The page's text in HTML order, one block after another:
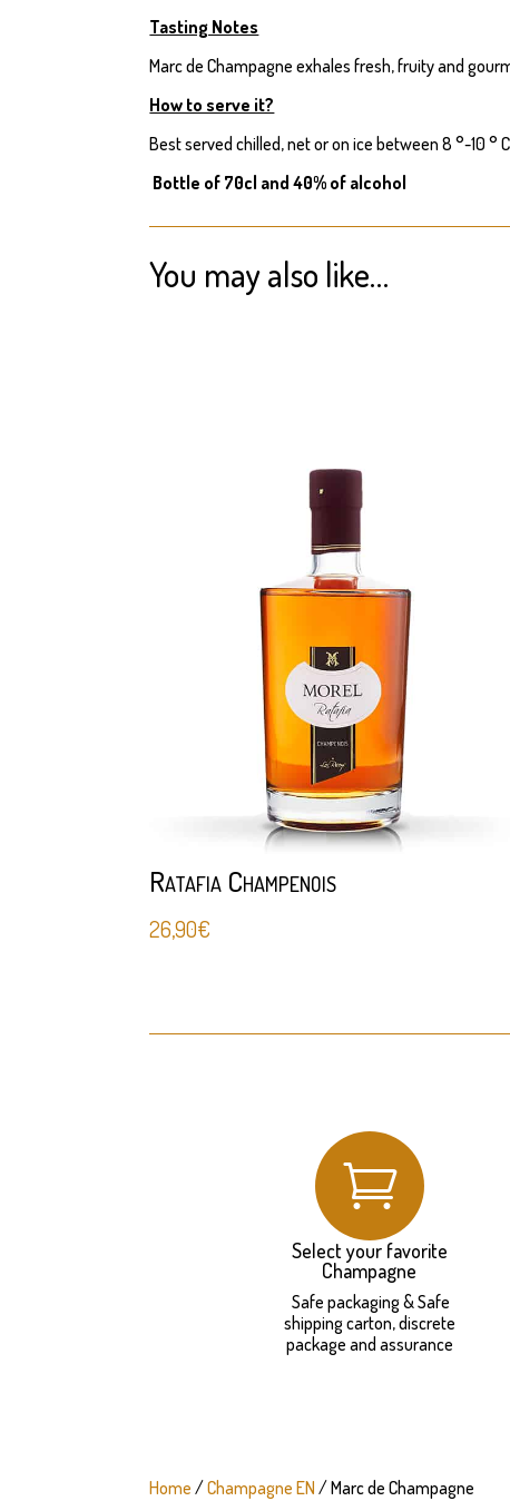
Tasting Notes
Marc de Champagne exhales fresh, fruity and
How to serve it?
Best served chilled, net or on ice between 8 °-10 °
Bottle of 70cl and 40% of alcohol
You may also like…
Ratafia Champenois
26,90€

Select your favorite
Champagne
Safe packaging & Safe
shipping carton, discrete
package and assurance
Home /Champagne EN / Marc de Champagne